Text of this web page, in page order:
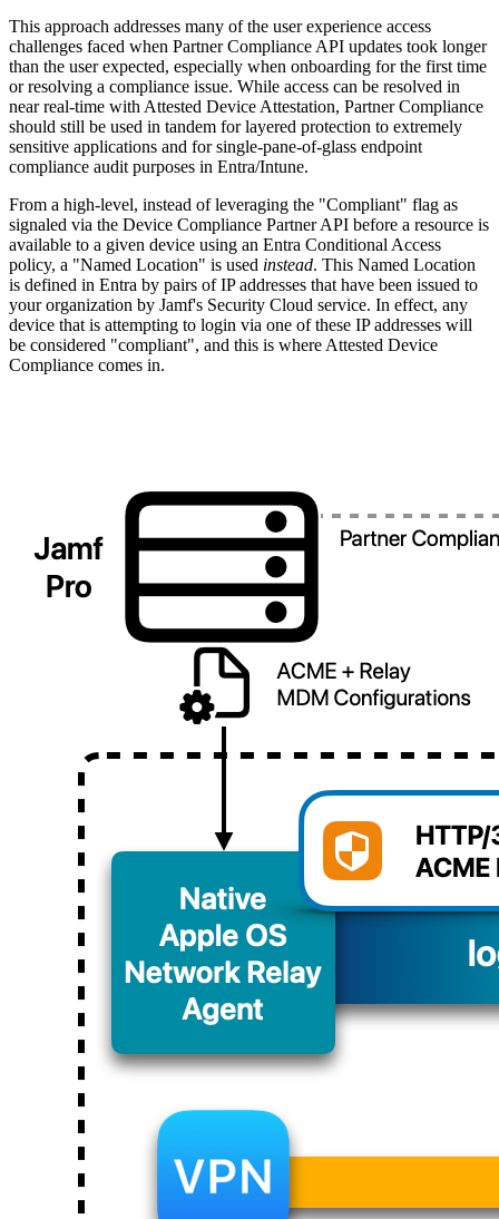
This approach addresses many of the user experience access
challenges faced when Partner Compliance API updates took longer
than the user expected, especially when onboarding for the first time
or resolving a compliance issue. While access can be resolved in
near real-time with Attested Device Attestation, Partner Compliance
should still be used in tandem for layered protection to extremely
sensitive applications and for single-pane-of-glass endpoint
compliance audit purposes in Entra/Intune.
From a high-level, instead of leveraging the "Compliant" flag as
signaled via the Device Compliance Partner API before a resource is
available to a given device using an Entra Conditional Access
policy, a "Named Location" is used instead. This Named Location
is defined in Entra by pairs of IP addresses that have been issued to
your organization by Jamf's Security Cloud service. In effect, any
device that is attempting to login via one of these IP addresses will
be considered "compliant", and this is where Attested Device
Compliance comes in.